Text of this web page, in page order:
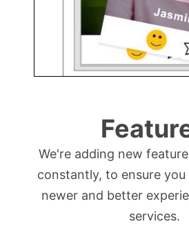
We're adding new
constantly, to ensure you
newer and better
services.